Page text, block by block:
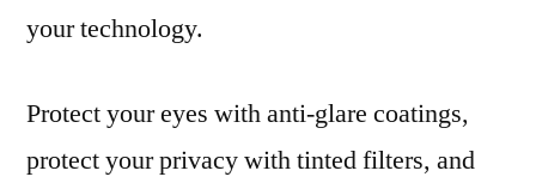
your technology.
Protect your eyes with anti-glare coatings,
protect your privacy with tinted filters, and